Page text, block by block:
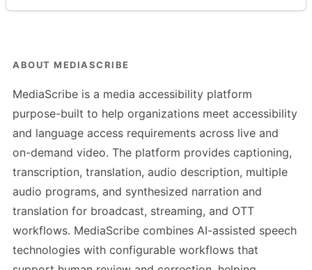
ABOUT MEDIASCRIBE
MediaScribe is a media accessibility platform
purpose-built to help organizations meet accessibility
and language access requirements across live and
on-demand video. The platform provides captioning,
transcription, translation, audio description, multiple
audio programs, and synthesized narration and
translation for broadcast, streaming, and OTT
workflows. MediaScribe combines AI-assisted speech
technologies with configurable workflows that